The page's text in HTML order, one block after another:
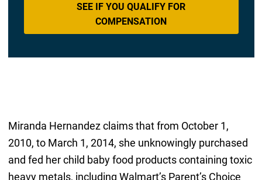
SEE IF YOU QUALIFY FOR
COMPENSATION
Miranda Hernandez claims that from October 1,
2010, to March 1, 2014, she unknowingly purchased
and fed her child baby food products containing toxic
heavy metals, including Walmart’s Parent’s Choice